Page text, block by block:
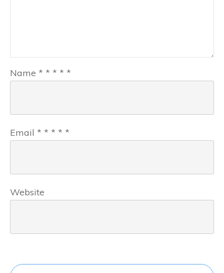
Name * * * * *
Email * * * * *
Website